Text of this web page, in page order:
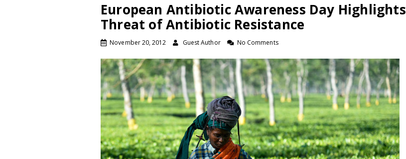
European Antibiotic Awareness Day Highlights
Threat of Antibiotic Resistance
November 20, 2012 Guest Author No Comments